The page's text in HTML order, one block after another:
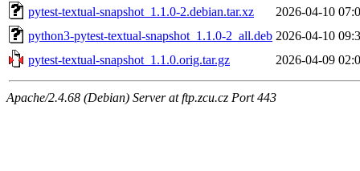
pytest-textual-snapshot_1.1.0-2.debian.tar.xz
2026-04-10
python3-pytest-textual-snapshot_1.1.0-2_all.deb 2026-04-10
pytest-textual-snapshot_1.1.0.orig.tar.gz
2026-04-09
Apache/2.4.68 (Debian) Server at ftp.zcu.cz Port 443